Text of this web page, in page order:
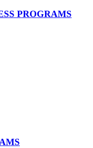
PROGRAMS